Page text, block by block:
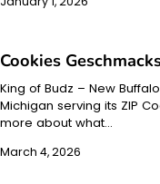
Cookies
King of Budz – New
Michigan serving its ZIP
more about what…
March 4, 2026